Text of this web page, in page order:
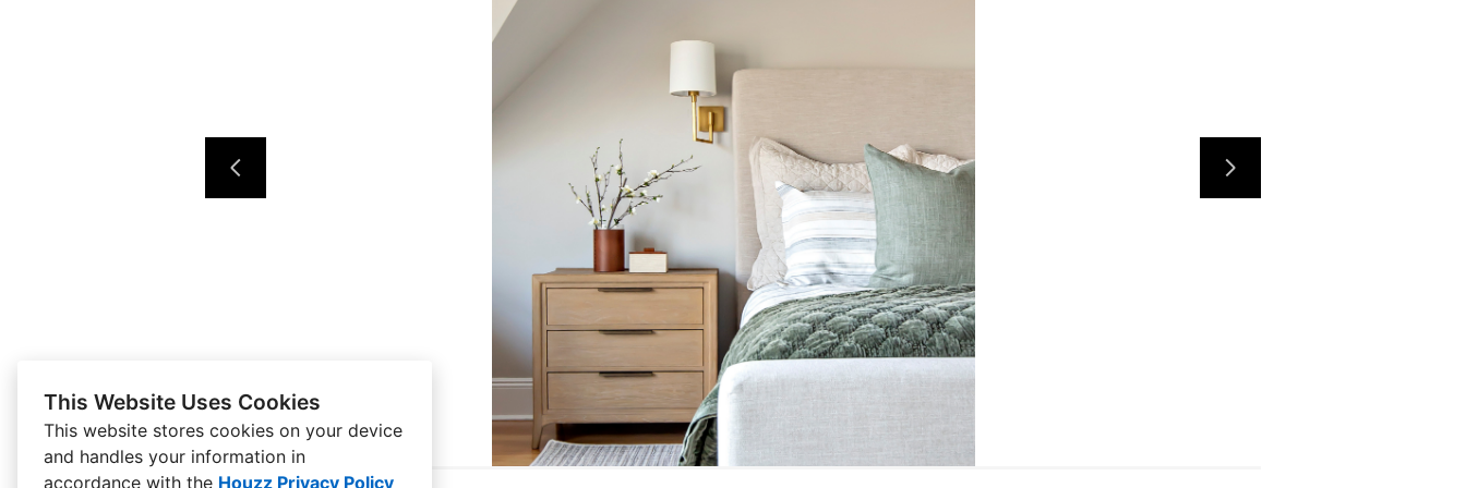
This Website Uses Cookies
This website stores cookies on your device
and handles your information in
accordance with the Houzz Privacy Policy